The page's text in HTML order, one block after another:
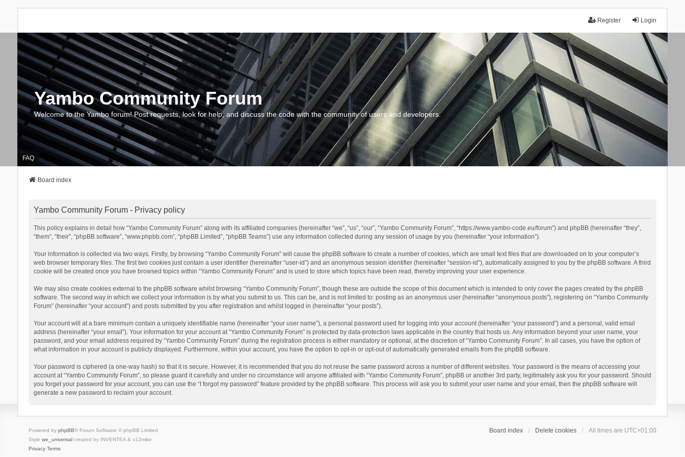
Login
Register
Yambo Community Forum
Welcome to the Yambo forum! Post requests, look for help, and discuss the code with the community of users and developers.
FAQ
Board index
Yambo Community Forum - Privacy policy
This policy explains in detail how “Yambo Community Forum” along with its affiliated companies (hereinafter “we”, “us”, “our”, “Yambo Community Forum”, “https://www.yambo-code.eu/forum”) and phpBB (hereinafter “they”,
“them”, “their”, “phpBB software”, “www.phpbb.com”, “phpBB Limited”, “phpBB Teams”) use any information collected during any session of usage by you (hereinafter “your information”).
Your information is collected via two ways. Firstly, by browsing “Yambo Community Forum” will cause the phpBB software to create a number of cookies, which are small text files that are downloaded on to your computer’s
web browser temporary files. The first two cookies just contain a user identifier (hereinafter “user-id”) and an anonymous session identifier (hereinafter “session-id”), automatically assigned to you by the phpBB software. A third
cookie will be created once you have browsed topics within “Yambo Community Forum” and is used to store which topics have been read, thereby improving your user experience.
We may also create cookies external to the phpBB software whilst browsing “Yambo Community Forum”, though these are outside the scope of this document which is intended to only cover the pages created by the phpBB
software. The second way in which we collect your information is by what you submit to us. This can be, and is not limited to: posting as an anonymous user (hereinafter “anonymous posts”), registering on “Yambo Community
Forum” (hereinafter “your account”) and posts submitted by you after registration and whilst logged in (hereinafter “your posts”).
Your account will at a bare minimum contain a uniquely identifiable name (hereinafter “your user name”), a personal password used for logging into your account (hereinafter “your password”) and a personal, valid email
address (hereinafter “your email”). Your information for your account at “Yambo Community Forum” is protected by data-protection laws applicable in the country that hosts us. Any information beyond your user name, your
password, and your email address required by “Yambo Community Forum” during the registration process is either mandatory or optional, at the discretion of “Yambo Community Forum”. In all cases, you have the option of
what information in your account is publicly displayed. Furthermore, within your account, you have the option to opt-in or opt-out of automatically generated emails from the phpBB software.
Your password is ciphered (a one-way hash) so that it is secure. However, it is recommended that you do not reuse the same password across a number of different websites. Your password is the means of accessing your
account at “Yambo Community Forum”, so please guard it carefully and under no circumstance will anyone affiliated with “Yambo Community Forum”, phpBB or another 3rd party, legitimately ask you for your password. Should
you forget your password for your account, you can use the “I forgot my password” feature provided by the phpBB software. This process will ask you to submit your user name and your email, then the phpBB software will
generate a new password to reclaim your account.
Board index Delete cookies All times are UTC+01:00
Powered by phpBB® Forum Software © phpBB Limited
Style we_universalcreated by INVENTEA & v12mike
Privacy Terms